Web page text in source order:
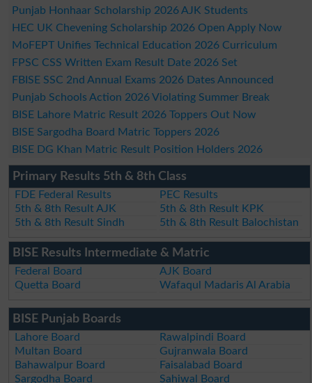
Punjab Honhaar Scholarship 2026 AJK Students
HEC UK Chevening Scholarship 2026 Open Apply Now
MoFEPT Unifies Technical Education 2026 Curriculum
FPSC CSS Written Exam Result Date 2026 Set
FBISE SSC 2nd Annual Exams 2026 Dates Announced
Punjab Schools Action 2026 Violating Summer Break
BISE Lahore Matric Result 2026 Toppers Out Now
BISE Sargodha Board Matric Toppers 2026
BISE DG Khan Matric Result Position Holders 2026
Primary Results 5th & 8th Class
FDE Federal Results
PEC Results
5th & 8th Result AJK
5th & 8th Result KPK
5th & 8th Result Sindh
5th & 8th Result Balochistan
BISE Results Intermediate & Matric
Federal Board
AJK Board
Quetta Board
Wafaqul Madaris Al Arabia
BISE Punjab Boards
Lahore Board
Rawalpindi Board
Multan Board
Gujranwala Board
Bahawalpur Board
Faisalabad Board
Sargodha Board
Sahiwal Board